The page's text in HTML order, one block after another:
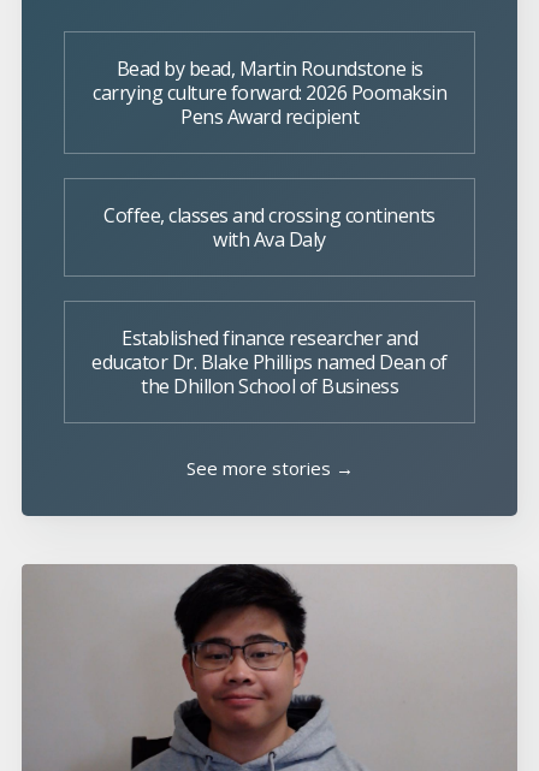
Bead by bead, Martin Roundstone is
carrying culture forward: 2026 Poomaksin
Pens Award recipient
Coffee, classes and crossing continents
with Ava Daly
Established finance researcher and
educator Dr. Blake Phillips named Dean of
the Dhillon School of Business
See more stories →